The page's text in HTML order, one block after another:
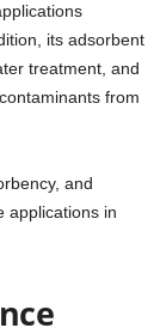
its adsorbent
treatment, and
from
and
applications in